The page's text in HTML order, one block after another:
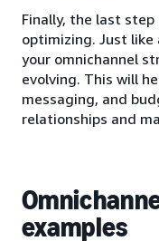
Finally, the last
optimizing. Just
your omnichannel
evolving. This will
messaging, and
relationships and
examples